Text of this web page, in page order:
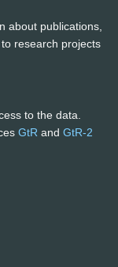
about publications,
research projects
to the data.
GtR and GtR-2